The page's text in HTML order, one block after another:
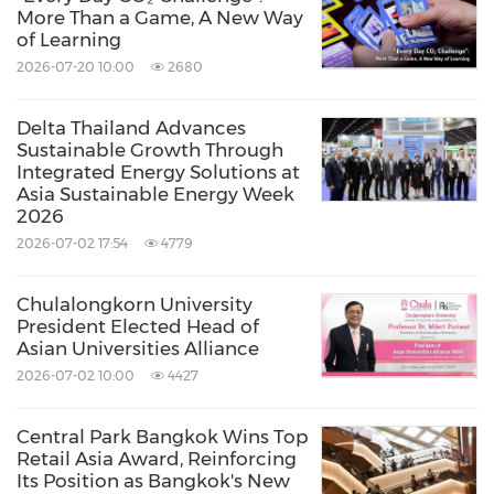
Source: Thailand Convention and Exhibition Bureau
Related Links:
http://www.tceb.or.th
Keywords: Travel
Workforce Management/Human
More Than a Game, A New Way
of Learning
2026-07-20 10:00 2680
Delta Thailand Advances
Sustainable Growth Through
Integrated Energy Solutions at
Asia Sustainable Energy Week
2026
2026-07-02 17:54 4779
Chulalongkorn University
President Elected Head of
Asian Universities Alliance
2026-07-02 10:00 4427
Central Park Bangkok Wins Top
Retail Asia Award, Reinforcing
Its Position as Bangkok's New